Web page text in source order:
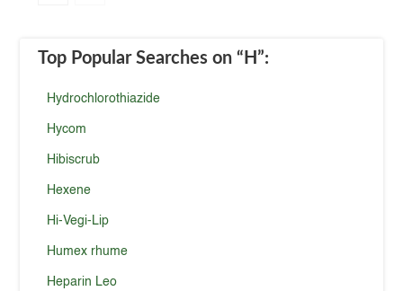
Top Popular Searches on “H”:
Hydrochlorothiazide
Hycom
Hibiscrub
Hexene
Hi-Vegi-Lip
Humex rhume
Heparin Leo